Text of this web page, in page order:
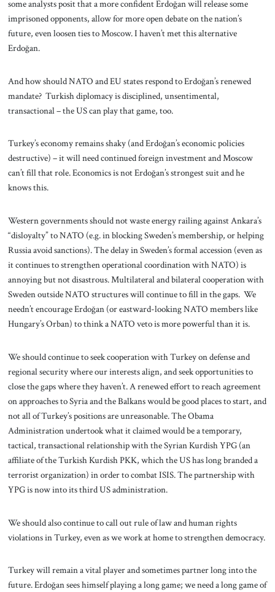
some analysts posit that a more confident Erdoğan will release some
imprisoned opponents, allow for more open debate on the nation’s
future, even loosen ties to Moscow. I haven’t met this alternative
Erdoğan.
And how should NATO and EU states respond to Erdoğan’s renewed
mandate? Turkish diplomacy is disciplined, unsentimental,
transactional – the US can play that game, too.
Turkey’s economy remains shaky (and Erdoğan’s economic policies
destructive) – it will need continued foreign investment and Moscow
can’t fill that role. Economics is not Erdoğan’s strongest suit and he
knows this.
Western governments should not waste energy railing against Ankara’s
“disloyalty” to NATO (e.g. in blocking Sweden’s membership, or helping
Russia avoid sanctions). The delay in Sweden’s formal accession (even as
it continues to strengthen operational coordination with NATO) is
annoying but not disastrous. Multilateral and bilateral cooperation with
Sweden outside NATO structures will continue to fill in the gaps. We
needn’t encourage Erdoğan (or eastward-looking NATO members like
Hungary’s Orban) to think a NATO veto is more powerful than it is.
We should continue to seek cooperation with Turkey on defense and
regional security where our interests align, and seek opportunities to
close the gaps where they haven’t. A renewed effort to reach agreement
on approaches to Syria and the Balkans would be good places to start, and
not all of Turkey’s positions are unreasonable. The Obama
Administration undertook what it claimed would be a temporary,
tactical, transactional relationship with the Syrian Kurdish YPG (an
affiliate of the Turkish Kurdish PKK, which the US has long branded a
terrorist organization) in order to combat ISIS. The partnership with
YPG is now into its third US administration.
We should also continue to call out rule of law and human rights
violations in Turkey, even as we work at home to strengthen democracy.
Turkey will remain a vital player and sometimes partner long into the
future. Erdoğan sees himself playing a long game; we need a long game of